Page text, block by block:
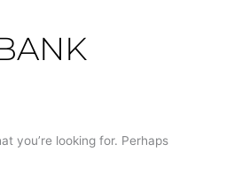
you’re looking for. Perhaps